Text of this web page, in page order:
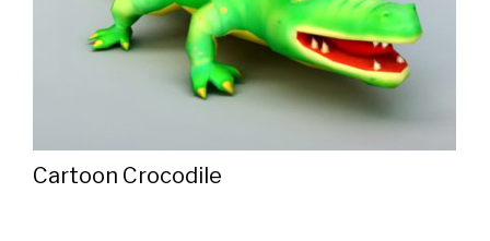
Cartoon Crocodile